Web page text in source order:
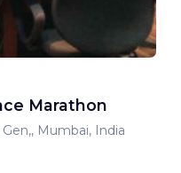
Marathon
Mumbai, India